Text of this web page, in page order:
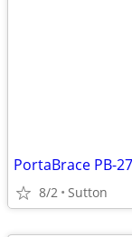
PortaBrace PB-
8/2 Sutton